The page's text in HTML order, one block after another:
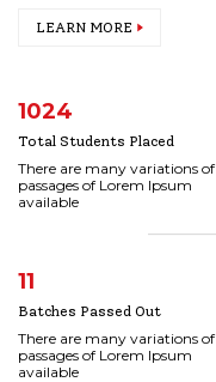
LEARN MORE
1024
Total Students Placed
There are many variations of
passages of Lorem Ipsum
available
11
Batches Passed Out
There are many variations of
passages of Lorem Ipsum
available